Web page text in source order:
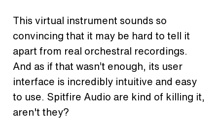
This virtual instrument sounds so
convincing that it may be hard to tell it
apart from real orchestral recordings.
And as if that wasn’t enough, its user
interface is incredibly intuitive and easy
to use. Spitfire Audio are kind of killing it,
aren't they?